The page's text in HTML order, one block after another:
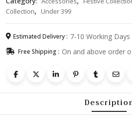
Car
Bracelet
Rakhi
|
Cartoon
Raksha
Bandhan
Gift
Kids
Collection, Under 399
Estimated Delivery : 7-10 Working Days
Free Shipping : On and above order